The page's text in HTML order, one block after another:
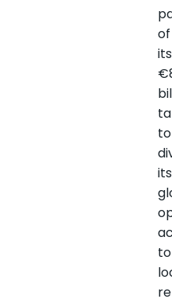
of
its
to
its
to